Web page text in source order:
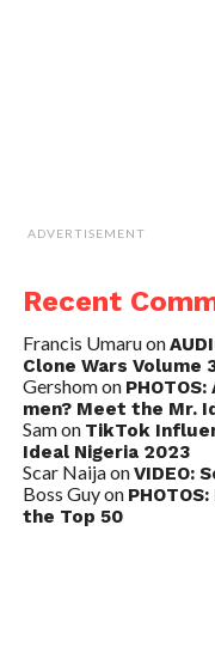
ADVERTISEMENT
Recent
Francis Umaruon
Clone Wars Volume
Gershomon
men? Meet the Mr.
Samon TikTok
Ideal Nigeria 2023
Scar NaijaonVIDEO:
Boss Guyon
the Top 50